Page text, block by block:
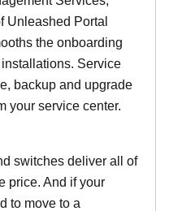
Unleashed Portal
the onboarding
Service
backup and upgrade
your service center.
switches deliver all of
price. And if your
to move to a